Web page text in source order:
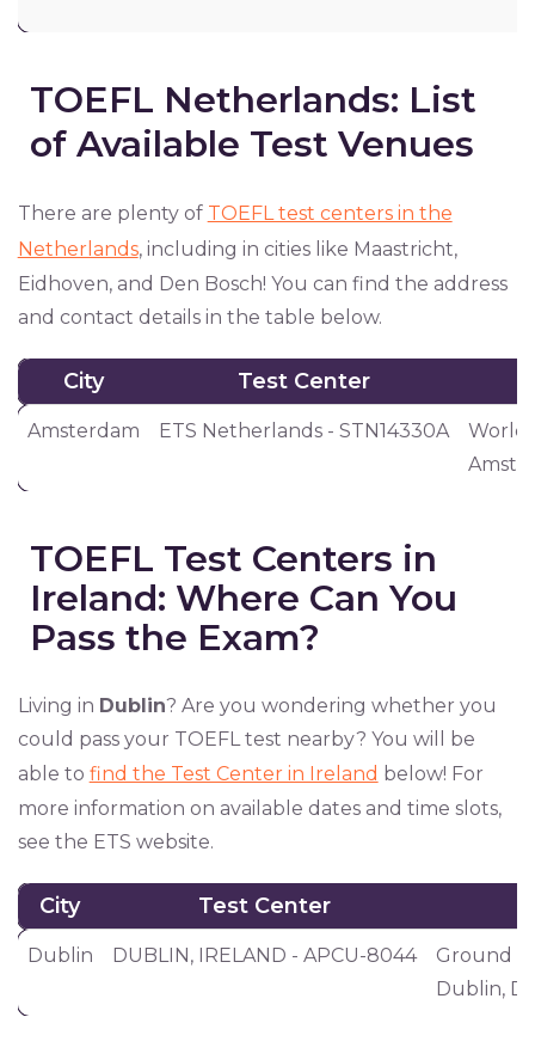
TOEFL Netherlands: List
of Available Test Venues
There are plenty of TOEFL test centers in the
Netherlands, including in cities like Maastricht,
Eidhoven, and Den Bosch! You can find the address
and contact details in the table below.
City Test Center
City Test Center
Amsterdam ETS Netherlands - STN14330A
World
TOEFL Test Centers in
Ireland: Where Can You
Pass the Exam?
Living in Dublin? Are you wondering whether you
could pass your TOEFL test nearby? You will be
able to find the Test Center in Ireland below! For
more information on available dates and time slots,
see the ETS website.
City Test Center
City Test Center
Dublin DUBLIN, IRELAND - APCU-8044
Ground
Dublin,